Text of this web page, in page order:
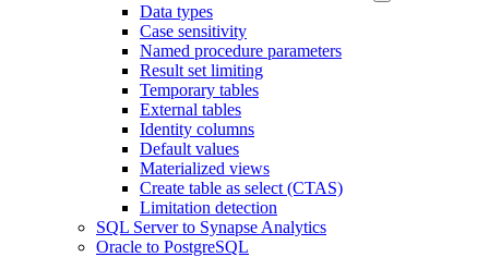
Data types
Case sensitivity
Named procedure parameters
Result set limiting
Temporary tables
External tables
Identity columns
Default values
Materialized views
Create table as select (CTAS)
Limitation detection
SQL Server to Synapse Analytics
Oracle to PostgreSQL